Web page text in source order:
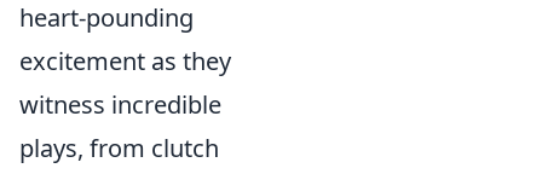
heart-pounding
excitement as they
witness incredible
plays, from clutch